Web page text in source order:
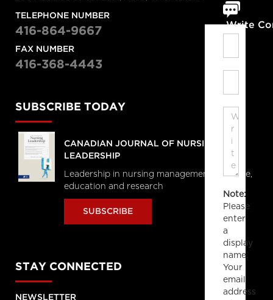
Write
Note:
Please
enter
a
display
name.
Your
email
address
TELEPHONE NUMBER
416-864-9667
FAX NUMBER
416-368-4443
SUBSCRIBE TODAY
CANADIAN JOURNAL OF NURSING
LEADERSHIP
Leadership in nursing management, practice,
education and research
SUBSCRIBE
STAY CONNECTED
NEWSLETTER